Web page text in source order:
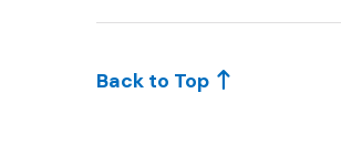
Back to Top